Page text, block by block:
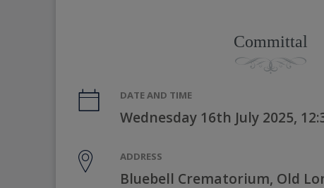
Committal
DATE AND TIME
Wednesday 16th July 2025,
ADDRESS
Bluebell Crematorium, Old